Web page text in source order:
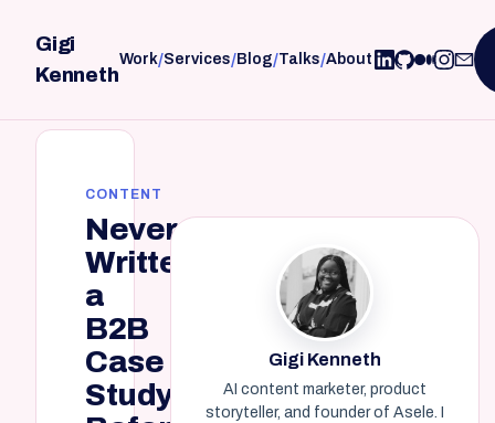
Gigi
Kenneth
Work/Services/Blog/Talks/About
CONTENT
Never
Written
a
B2B
Case
Study
Gigi Kenneth
AI content marketer, product
storyteller, and founder of Asele. I